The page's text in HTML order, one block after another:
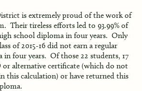
is extremely proud of the work of
Their tireless efforts led to 93.99% of
school diploma in four years. Only
of 2015-16 did not earn a regular
in four years. Of those 22 students, 17
or alternative certificate (which do not
this calculation) or have returned this